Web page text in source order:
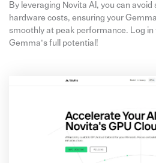
By leveraging Novita AI, you can
hardware costs, ensuring your
smoothly at peak performance. Log in
Gemma’s full potential!